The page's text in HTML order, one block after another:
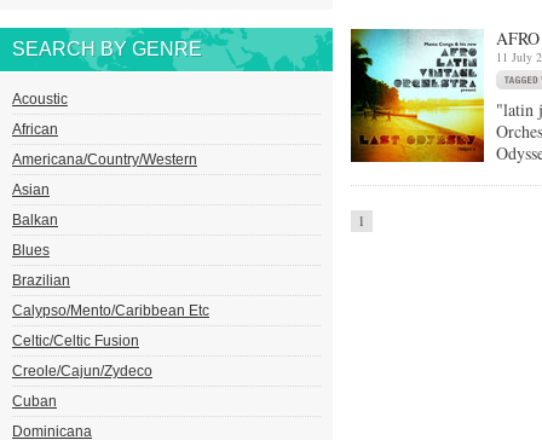
SEARCH BY GENRE
Acoustic
African
Americana/Country/Western
Asian
Balkan
Blues
Brazilian
Calypso/Mento/Caribbean Etc
Celtic/Celtic Fusion
Creole/Cajun/Zydeco
Cuban
Dominicana
11 July
"latin
1